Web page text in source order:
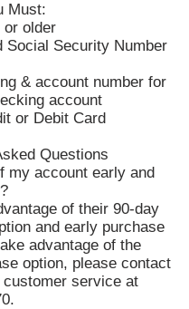
Must:
or older
Social Security Number
& account number for
account
or Debit Card
Questions
my account early and
of their 90-day
and early purchase
advantage of the
option, please contact
service at
.